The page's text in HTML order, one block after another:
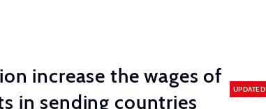
increase the wages of
in sending countries
UPDATED